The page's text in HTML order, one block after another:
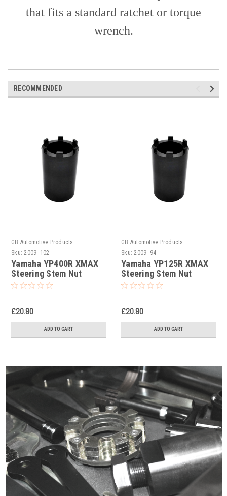
that fits a standard ratchet or torque
wrench.
RECOMMENDED
GB Automotive Products
Sku: 2009 -102
Yamaha YP400R XMAX
Steering Stem Nut
Socket
£20.80
ADD TO CART
GB Automotive Products
Sku: 2009 -94
Yamaha YP125R XMAX
Steering Stem Nut
Socket
£20.80
ADD TO CART